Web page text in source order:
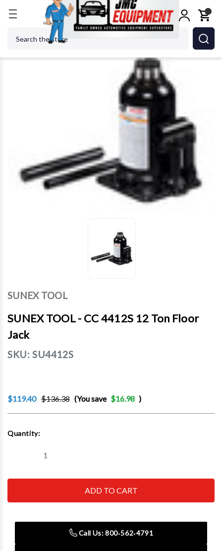
Jacks SUNEX TOOL - CC 4412S 12 Ton
SUNEX TOOL
SUNEX TOOL - CC 4412S 12 Ton Floor
Jack
SKU: SU4412S
$119.40 $136.38 (You save $16.98 )
Stock:
Quantity:
Decrease
SUNEX
CC
Ton
Jack
SUNEX
TOOL
CC
FloorCall Us: 800‑562‑4791